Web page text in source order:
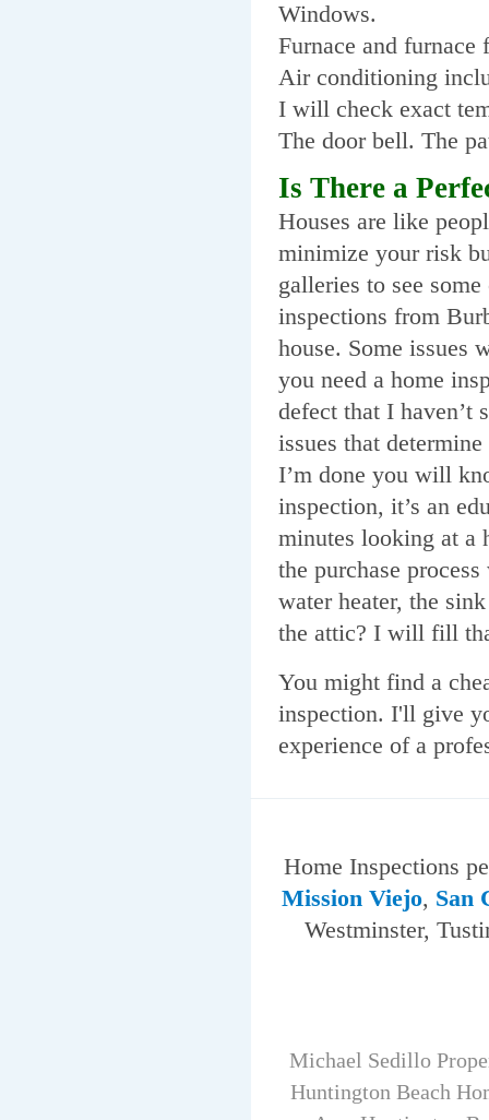
Windows.
Furnace and furnace
Air conditioning
I will check exact
The door bell. The
Is There a
Houses are like
minimize your risk
galleries to see
inspections from
house. Some issues
you need a home
defect that I haven’t
issues that
I’m done you will
inspection, it’s an
minutes looking at a
the purchase
water heater, the
the attic? I will fill
You might find a
inspection. I'll give
experience of a
Home Inspections
Mission Viejo, San
Westminster,
Michael Sedillo
Huntington Beach